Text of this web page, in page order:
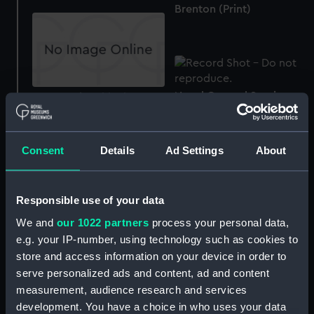
Consent Details Ad Settings About
Responsible use of your data
We and our 1022 partners process your personal data,
e.g. your IP-number, using technology such as cookies to
store and access information on your device in order to
serve personalized ads and content, ad and content
measurement, audience research and services
development. You have a choice in who uses your data
Brenton (Print)
Brenton... This Plate of
French Squadron in the
Bay of Naples on the 3d
Naval General Service
Medal 1793-1840 (War
The Boats of the Spartan
boarding & cutting out, a
French Privateer (Print)